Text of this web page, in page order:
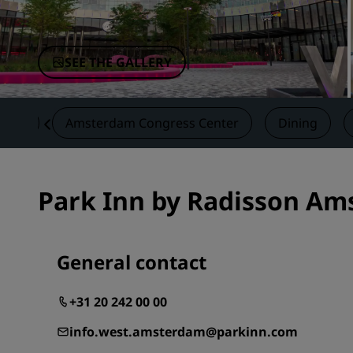
Affiliated Brands in China
SEE THE GALLERY
Amsterdam Congress Center Dining
Park Inn by Radisson
General contact
+31 20 242 00 00
info.west.amsterdam@parkinn.com